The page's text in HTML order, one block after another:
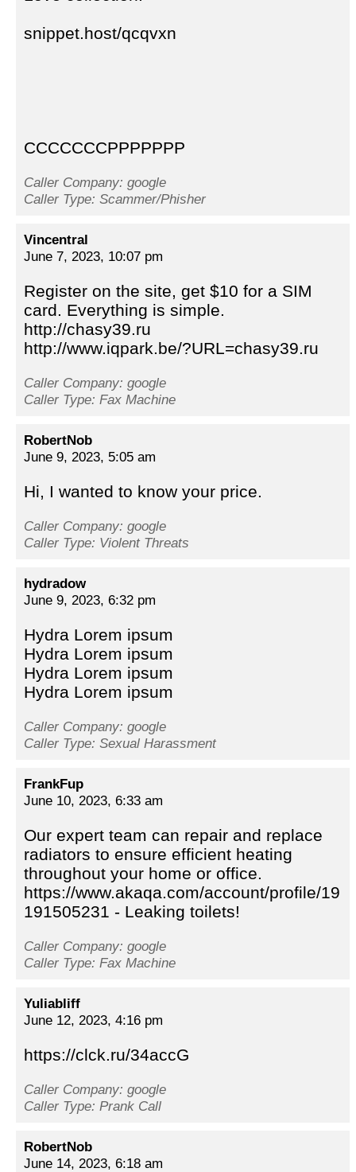
snippet.host/qcqvxn
CCCCCCCPPPPPPP
Caller Company: google
Caller Type: Scammer/Phisher
Vincentral
June 7, 2023, 10:07 pm
Register on the site, get $10 for a SIM
card. Everything is simple.
http://chasy39.ru
http://www.iqpark.be/?URL=chasy39.ru
Caller Company: google
Caller Type: Fax Machine
RobertNob
June 9, 2023, 5:05 am
Hi, I wanted to know your price.
Caller Company: google
Caller Type: Violent Threats
hydradow
June 9, 2023, 6:32 pm
Hydra Lorem ipsum
Hydra Lorem ipsum
Hydra Lorem ipsum
Hydra Lorem ipsum
Caller Company: google
Caller Type: Sexual Harassment
FrankFup
June 10, 2023, 6:33 am
Our expert team can repair and replace
radiators to ensure efficient heating
throughout your home or office.
https://www.akaqa.com/account/profile/19
191505231 - Leaking toilets!
Caller Company: google
Caller Type: Fax Machine
Yuliabliff
June 12, 2023, 4:16 pm
https://clck.ru/34accG
Caller Company: google
Caller Type: Prank Call
RobertNob
June 14, 2023, 6:18 am